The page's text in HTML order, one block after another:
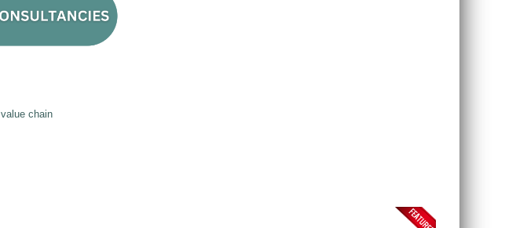
value chain